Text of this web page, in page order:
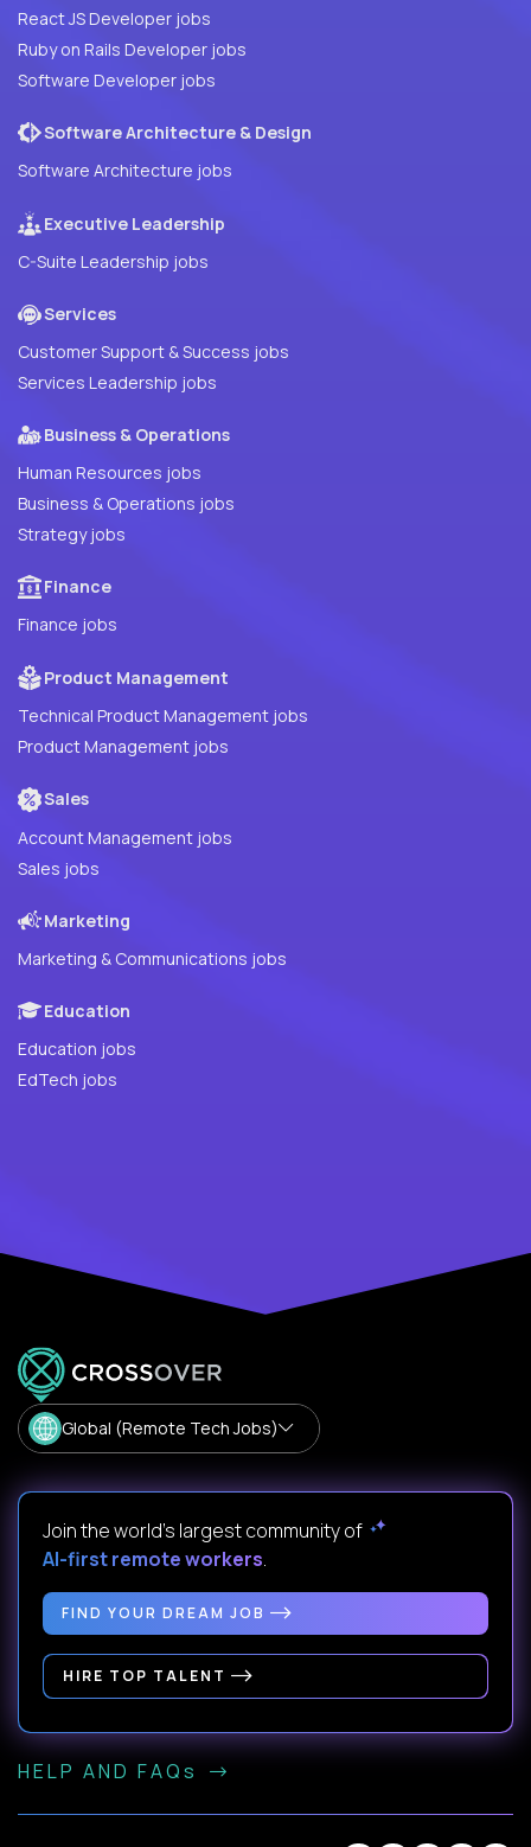
React JS Developer jobs
Ruby on Rails Developer jobs
Software Developer jobs
Software Architecture & Design
Software Architecture jobs
Executive Leadership
C-Suite Leadership jobs
Services
Customer Support & Success jobs
Services Leadership jobs
Business & Operations
Human Resources jobs
Business & Operations jobs
Strategy jobs
Finance
Finance jobs
Product Management
Technical Product Management jobs
Product Management jobs
Sales
Account Management jobs
Sales jobs
Marketing
Marketing & Communications jobs
Education
Education jobs
EdTech jobs
Global (Remote Tech Jobs)
Join the world's largest community of
AI-first remote workers.
FIND YOUR DREAM JOB
HIRE TOP TALENT
HELP AND FAQs